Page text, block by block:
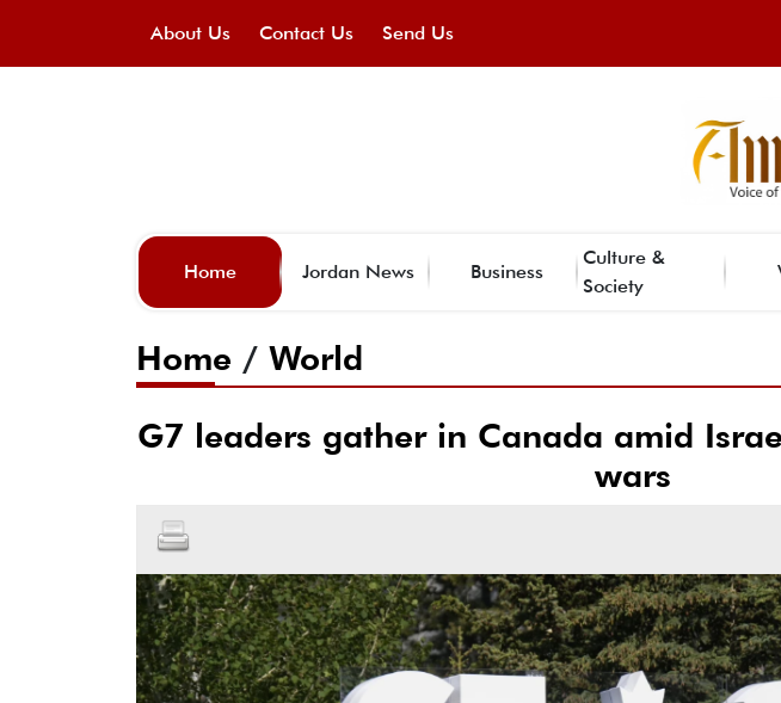
About Us Contact Us Send Us
Home Jordan News Business
Culture &
Society
Home / World
G7 leaders gather in Canada amid
wars